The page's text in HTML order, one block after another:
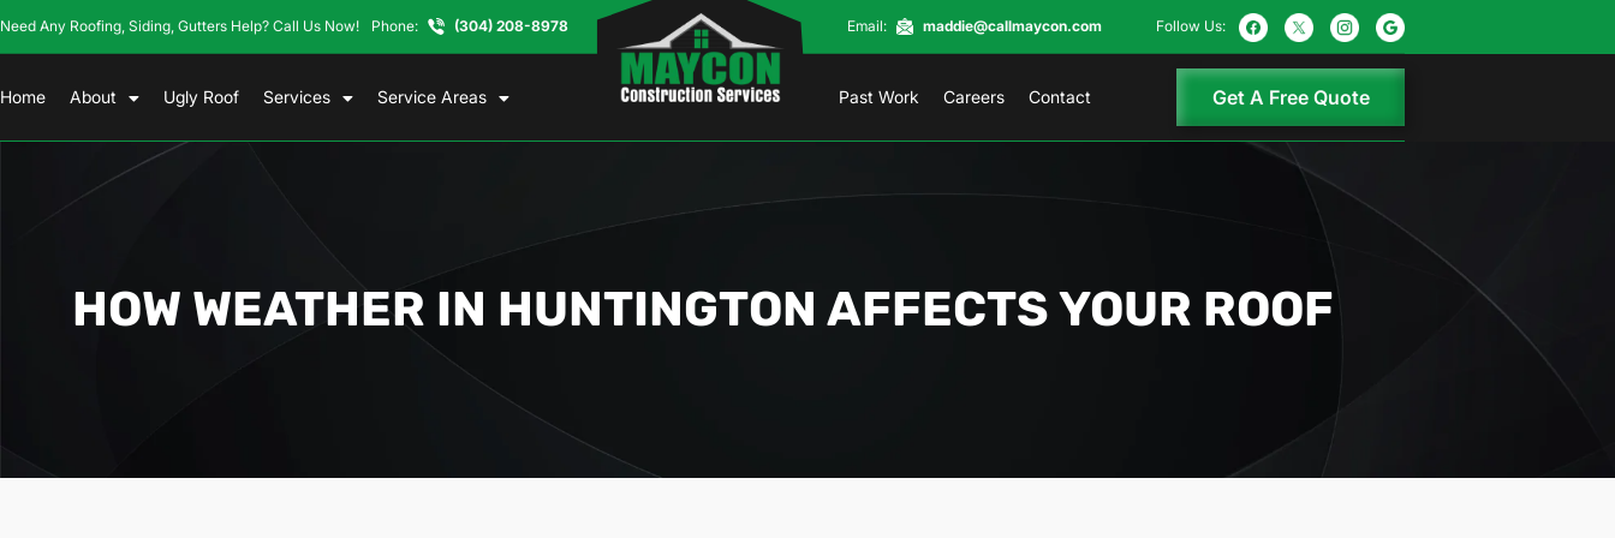
Need Any Roofing, Siding, Gutters Help? Call Us Now! Phone: (304) 208-8978 Email: maddie@callmaycon.com Follow Us:
Home About Ugly Roof Services Service Areas Past Work Careers Contact Get A Free Quote
HOW WEATHER IN HUNTINGTON AFFECTS YOUR ROOF